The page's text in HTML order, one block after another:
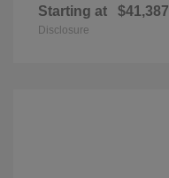
Starting at $41,387
Disclosure